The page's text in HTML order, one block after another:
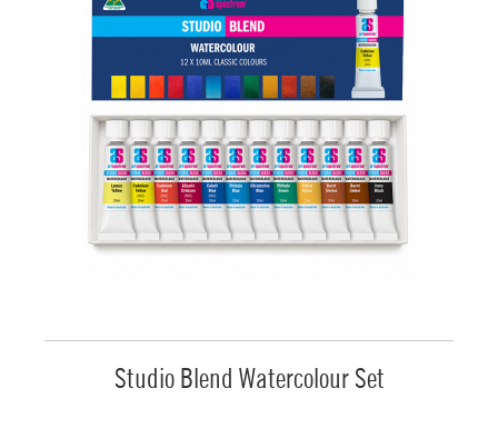
Studio Blend Watercolour Set